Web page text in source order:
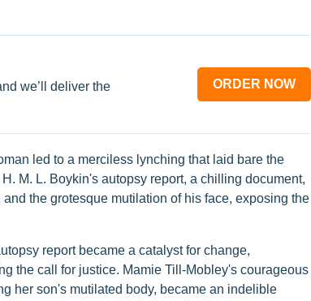
we’ll deliver the
ORDER NOW
led to a merciless lynching that laid bare the
M. L. Boykin's autopsy report, a chilling document,
the grotesque mutilation of his face, exposing the
report became a catalyst for change,
the call for justice. Mamie Till-Mobley's courageous
her son's mutilated body, became an indelible